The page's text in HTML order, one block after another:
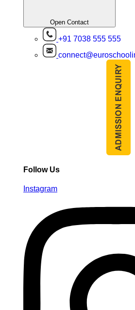
Open Contact
+91 7038 555 555
Follow Us
Instagram